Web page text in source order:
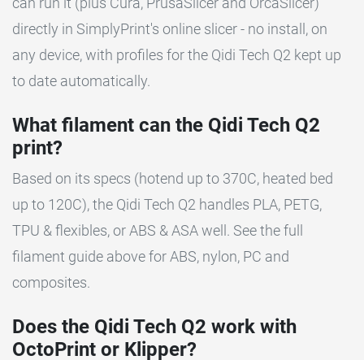
directly in SimplyPrint's online slicer - no install, on
any device, with profiles for the Qidi Tech Q2 kept up
to date automatically.
What filament can the Qidi Tech Q2
print?
Based on its specs (hotend up to 370C, heated bed
up to 120C), the Qidi Tech Q2 handles PLA, PETG,
TPU & flexibles, or ABS & ASA well. See the full
filament guide above for ABS, nylon, PC and
composites.
Does the Qidi Tech Q2 work with
OctoPrint or Klipper?